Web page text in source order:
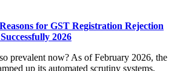
for GST Registration Rejection
2026
prevalent now? As of February 2026, the
up its automated scrutiny systems,